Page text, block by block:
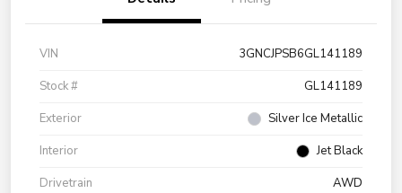
VIN
3GNCJPSB6GL141189
Stock #
GL141189
Exterior
Silver Ice Metallic
Interior
Jet Black
Drivetrain
AWD